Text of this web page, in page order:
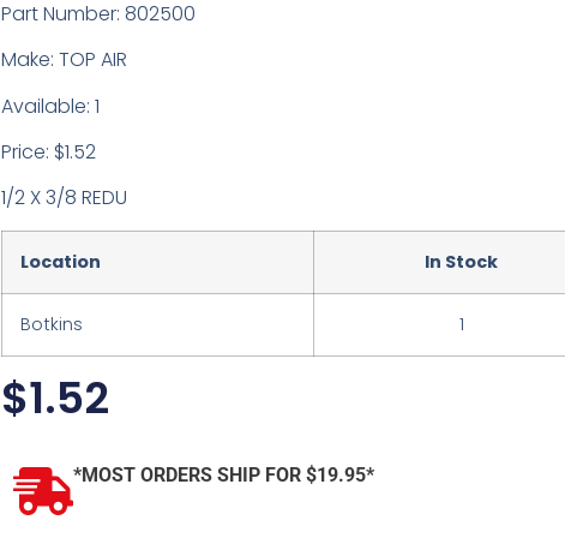
Part Number: 802500
Make: TOP AIR
Available: 1
Price: $1.52
1/2 X 3/8 REDU
Location In Stock
Botkins 1
$1.52
*MOST ORDERS SHIP FOR $19.95*